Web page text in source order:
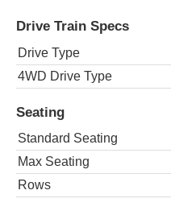
Drive Train Specs
Drive Type
4WD Drive Type
Seating
Standard Seating
Max Seating
Rows